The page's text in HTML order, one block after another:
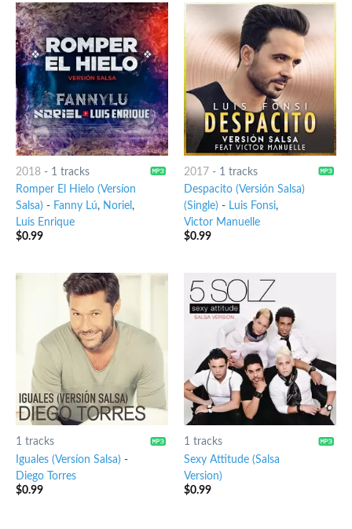
2018- 1 tracks
Romper El Hielo (Versíon
Salsa) - Fanny Lú, Noriel ,
Luis Enrique
$0.99
2017- 1 tracks
Despacito (Versión Salsa)
(Single) - Luis Fonsi,
Victor Manuelle
$0.99
1 tracks
Iguales (Versíon Salsa) -
Diego Torres
$0.99
1 tracks
Sexy Attitude (Salsa
Version)
$0.99